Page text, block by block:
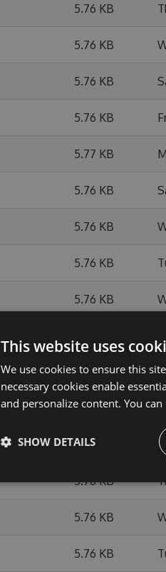
5.76 KB
5.76 KB
5.76 KB
5.76 KB
5.77 KB
5.76 KB
5.76 KB
5.76 KB
5.76 KB
5.76 KB
5.76 KB
5.76 KB
5.76 KB
5.76 KB
5.76 KB
This website uses
We use cookies to ensure this
necessary cookies enable
and personalize content. You
SHOW DETAILS